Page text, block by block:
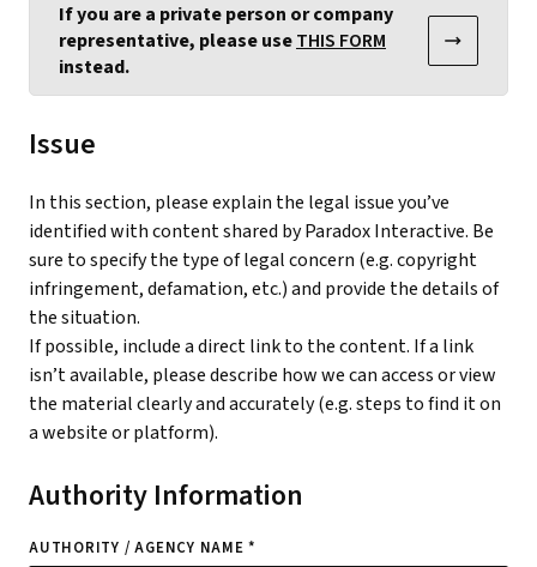
If you are a private person or company
representative, please useTHIS FORM
instead.
Issue
In this section, please explain the legal issue you’ve
identified with content shared by Paradox Interactive. Be
sure to specify the type of legal concern (e.g. copyright
infringement, defamation, etc.) and provide the details of
the situation.
If possible, include a direct link to the content. If a link
isn’t available, please describe how we can access or view
the material clearly and accurately (e.g. steps to find it on
a website or platform).
Authority Information
AUTHORITY / AGENCY NAME *